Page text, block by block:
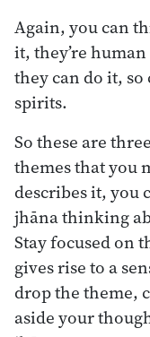
Again, you can
it, they’re
they can do it,
spirits.
So these are
themes that you
describes it, you
jhāna thinking
Stay focused on
gives rise to a
drop the theme,
aside your